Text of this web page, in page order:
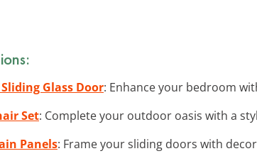
Glass Door: Enhance your bedroom
Set: Complete your outdoor oasis with a
Panels: Frame your sliding doors with